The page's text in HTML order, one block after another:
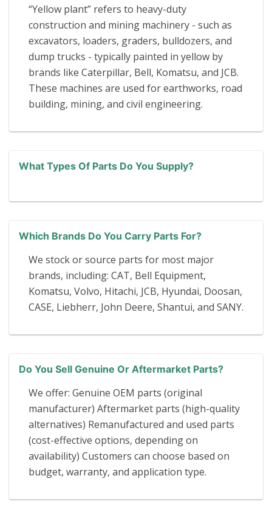
“Yellow plant” refers to heavy-duty
construction and mining machinery - such as
excavators, loaders, graders, bulldozers, and
dump trucks - typically painted in yellow by
brands like Caterpillar, Bell, Komatsu, and JCB.
These machines are used for earthworks, road
building, mining, and civil engineering.
What Types Of Parts Do You Supply?
Which Brands Do You Carry Parts For?
We stock or source parts for most major
brands, including: CAT, Bell Equipment,
Komatsu, Volvo, Hitachi, JCB, Hyundai, Doosan,
CASE, Liebherr, John Deere, Shantui, and SANY.
Do You Sell Genuine Or Aftermarket Parts?
We offer: Genuine OEM parts (original
manufacturer) Aftermarket parts (high-quality
alternatives) Remanufactured and used parts
(cost-effective options, depending on
availability) Customers can choose based on
budget, warranty, and application type.